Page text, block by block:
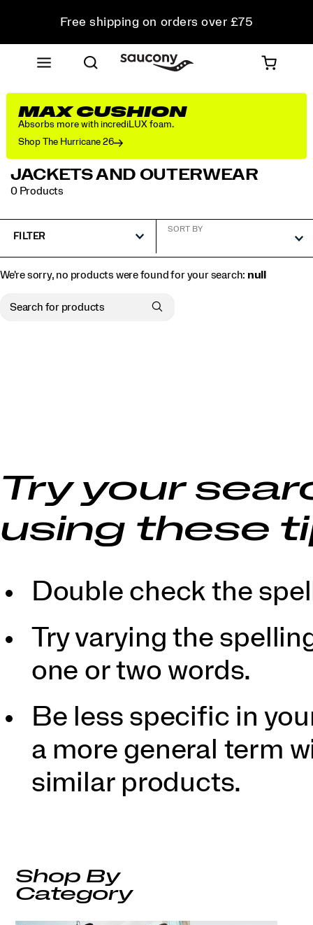
Free shipping on orders over £75
Free Returns on all orders
Student & Key Worker Discount
MAX CUSHION
Absorbs more with incrediLUX foam.
Shop The Hurricane 26
JACKETS AND OUTERWEAR
0 Products
FILTER
SORT BY
We're sorry, no products were found for your search: null
Try your
using these
Double check the
Try varying the
one or two words.
Be less specific in
a more general term
similar products.
Shop By
Category